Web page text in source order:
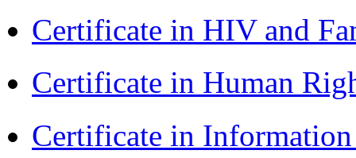
Certificate in HIV and
Certificate in Human
Certificate in